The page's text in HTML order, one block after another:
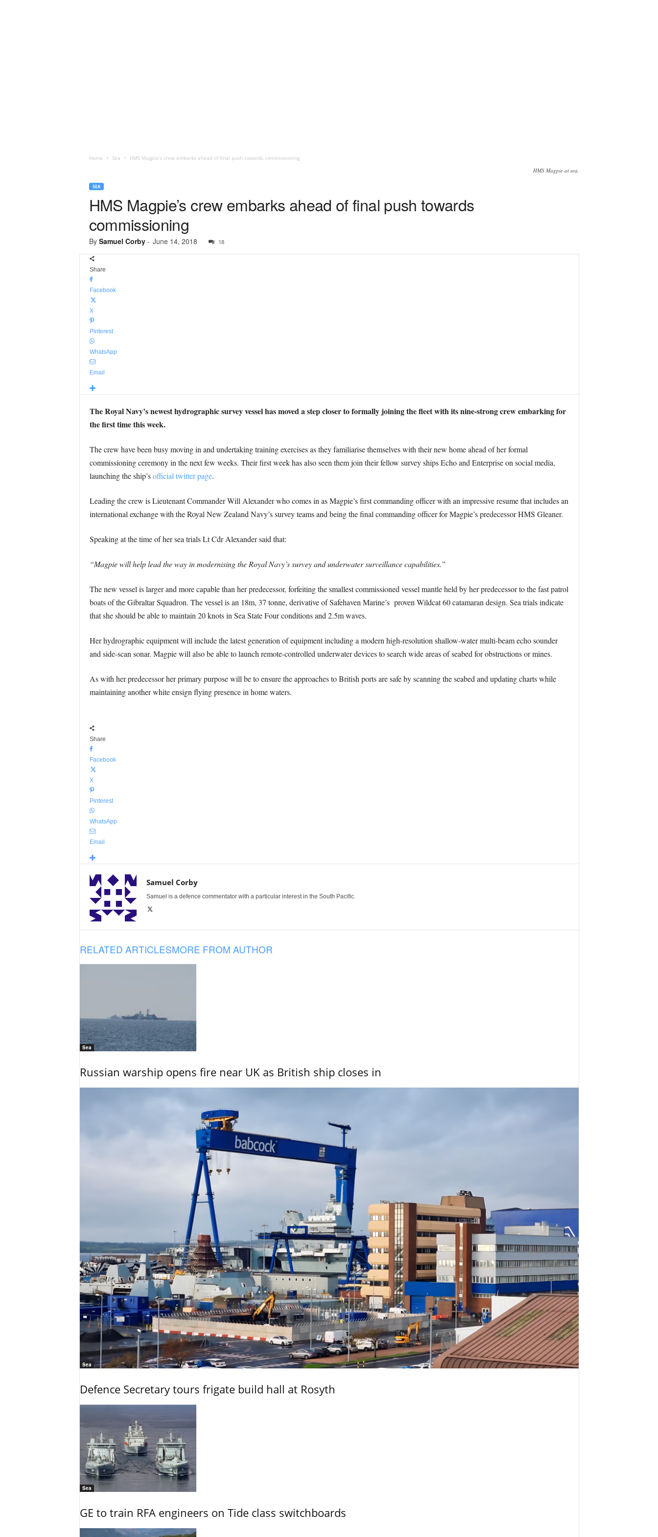
Home Sea HMS Magpie’s crew embarks ahead of final push towards commissioning
HMS Magpie at sea.
SEA
HMS Magpie’s crew embarks ahead of final push towards
commissioning
By Samuel Corby- June 14, 2018 18
Share
Facebook
X
Pinterest
WhatsApp
Email
The Royal Navy’s newest hydrographic survey vessel has moved a step closer to formally joining the fleet with its nine-strong crew embarking for
the first time this week.
The crew have been busy moving in and undertaking training exercises as they familiarise themselves with their new home ahead of her formal
commissioning ceremony in the next few weeks. Their first week has also seen them join their fellow survey ships Echo and Enterprise on social media,
launching the ship’sofficial twitter page.
Leading the crew is Lieutenant Commander Will Alexander who comes in as Magpie’s first commanding officer with an impressive resume that includes an
international exchange with the Royal New Zealand Navy’s survey teams and being the final commanding officer for Magpie’s predecessor HMS Gleaner.
Speaking at the time of her sea trials Lt Cdr Alexander said that:
“Magpie will help lead the way in modernising the Royal Navy’s survey and underwater surveillance capabilities.”
The new vessel is larger and more capable than her predecessor, forfeiting the smallest commissioned vessel mantle held by her predecessor to the fast patrol
boats of the Gibraltar Squadron. The vessel is an 18m, 37 tonne, derivative of Safehaven Marine’s proven Wildcat 60 catamaran design. Sea trials indicate
that she should be able to maintain 20 knots in Sea State Four conditions and 2.5m waves.
Her hydrographic equipment will include the latest generation of equipment including a modern high-resolution shallow-water multi-beam echo sounder
and side-scan sonar. Magpie will also be able to launch remote-controlled underwater devices to search wide areas of seabed for obstructions or mines.
As with her predecessor her primary purpose will be to ensure the approaches to British ports are safe by scanning the seabed and updating charts while
maintaining another white ensign flying presence in home waters.
Share
Facebook
X
Pinterest
WhatsApp
Email
Samuel Corby
Samuel is a defence commentator with a particular interest in the South Pacific.
RELATED ARTICLESMORE FROM AUTHOR
Sea
Russian warship opens fire near UK as British ship closes in
Sea
Defence Secretary tours frigate build hall at Rosyth
Sea
GE to train RFA engineers on Tide class switchboards